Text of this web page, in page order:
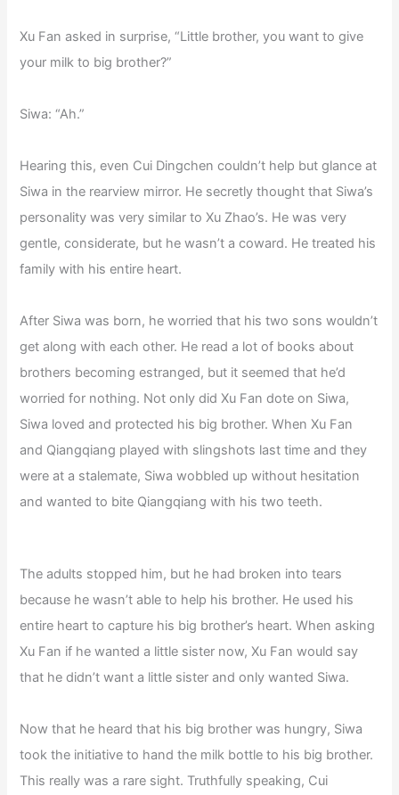
Xu Fan asked in surprise, “Little brother, you want to give
your milk to big brother?”
Siwa: “Ah.”
Hearing this, even Cui Dingchen couldn’t help but glance at
Siwa in the rearview mirror. He secretly thought that Siwa’s
personality was very similar to Xu Zhao’s. He was very
gentle, considerate, but he wasn’t a coward. He treated his
family with his entire heart.
After Siwa was born, he worried that his two sons wouldn’t
get along with each other. He read a lot of books about
brothers becoming estranged, but it seemed that he’d
worried for nothing. Not only did Xu Fan dote on Siwa,
Siwa loved and protected his big brother. When Xu Fan
and Qiangqiang played with slingshots last time and they
were at a stalemate, Siwa wobbled up without hesitation
and wanted to bite Qiangqiang with his two teeth.
The adults stopped him, but he had broken into tears
because he wasn’t able to help his brother. He used his
entire heart to capture his big brother’s heart. When asking
Xu Fan if he wanted a little sister now, Xu Fan would say
that he didn’t want a little sister and only wanted Siwa.
Now that he heard that his big brother was hungry, Siwa
took the initiative to hand the milk bottle to his big brother.
This really was a rare sight. Truthfully speaking, Cui